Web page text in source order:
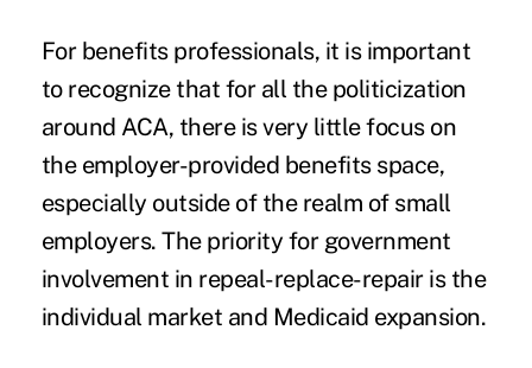
For benefits professionals, it is important
to recognize that for all the politicization
around ACA, there is very little focus on
the employer-provided benefits space,
especially outside of the realm of small
employers. The priority for government
involvement in repeal-replace-repair is the
individual market and Medicaid expansion.